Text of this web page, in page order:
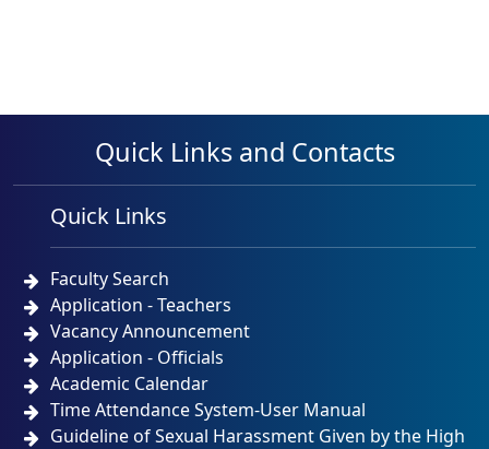
Quick Links and Contacts
Quick Links
Faculty Search
Application - Teachers
Vacancy Announcement
Application - Officials
Academic Calendar
Time Attendance System-User Manual
Guideline of Sexual Harassment Given by the High